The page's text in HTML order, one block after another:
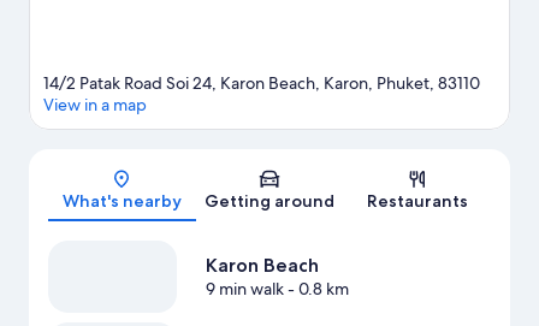
Map
14/2 Patak Road Soi 24, Karon Beach, Karon, Phuket, 83110
View in a map
What's nearby Getting around Restaurants
Karon Beach
9 min walk- 0.8 km